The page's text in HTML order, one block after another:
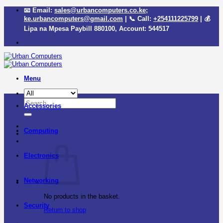
content
📧 Email: sales@urbancomputers.co.ke;
ke.urbancomputers@gmail.com | 📞 Call: +254111225799 | 💰
Lipa na Mpesa Paybill 880100, Account: 544517
Menu
Search
for:
No products in the basket.
Return to shop
Accessories
Computing
Electronics
Networking
Security